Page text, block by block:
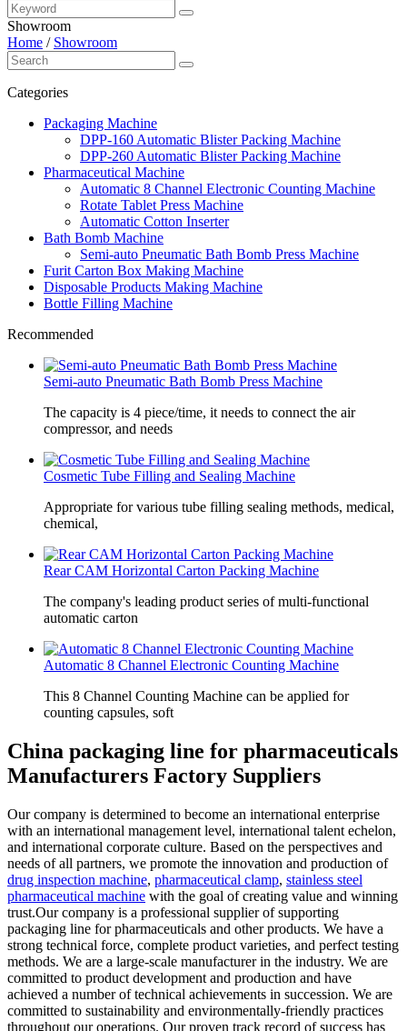
Showroom
Home / Showroom
Categories
Packaging Machine
DPP-160 Automatic Blister Packing Machine
DPP-260 Automatic Blister Packing Machine
Pharmaceutical Machine
Automatic 8 Channel Electronic Counting Machine
Rotate Tablet Press Machine
Automatic Cotton Inserter
Bath Bomb Machine
Semi-auto Pneumatic Bath Bomb Press Machine
Furit Carton Box Making Machine
Disposable Products Making Machine
Bottle Filling Machine
Recommended
Semi-auto Pneumatic Bath Bomb Press Machine
The capacity is 4 piece/time, it needs to connect the air
compressor, and needs
Cosmetic Tube Filling and Sealing Machine
Appropriate for various tube filling sealing methods, medical,
chemical,
Rear CAM Horizontal Carton Packing Machine
The company's leading product series of multi-functional
automatic carton
Automatic 8 Channel Electronic Counting Machine
This 8 Channel Counting Machine can be applied for
counting capsules, soft
China packaging line for pharmaceuticals
Manufacturers Factory Suppliers
Our company is determined to become an international enterprise
with an international management level, international talent echelon,
and international corporate culture. Based on the perspectives and
needs of all partners, we promote the innovation and production of
drug inspection machine, pharmaceutical clamp, stainless steel
pharmaceutical machine with the goal of creating value and winning
trust.Our company is a professional supplier of supporting
packaging line for pharmaceuticals and other products. We have a
strong technical force, complete product varieties, and perfect testing
methods. We are a large-scale manufacturer in the industry. We are
committed to product development and production and have
achieved a number of technical achievements in succession. We are
committed to sustainability and environmentally-friendly practices
throughout our operations. Our proven track record of success has